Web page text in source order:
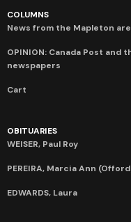
COLUMNS
News from the Mapleton
OPINION: Canada Post
newspapers
Cart
OBITUARIES
WEISER, Paul Roy
PEREIRA, Marcia Ann
EDWARDS, Laura